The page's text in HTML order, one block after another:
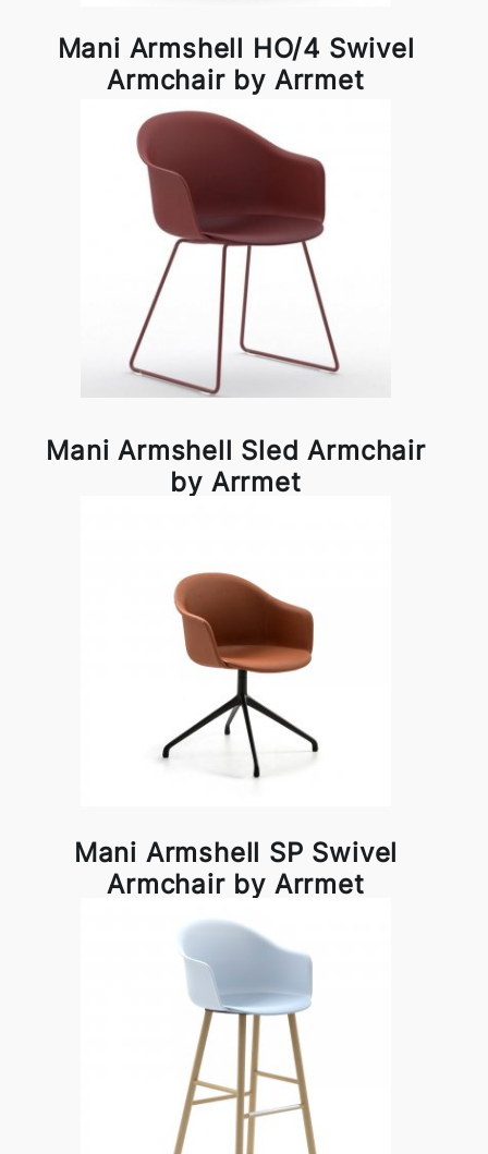
Mani Armshell HO/4 Swivel
Armchair by Arrmet
Mani Armshell Sled Armchair
by Arrmet
Mani Armshell SP Swivel
Armchair by Arrmet